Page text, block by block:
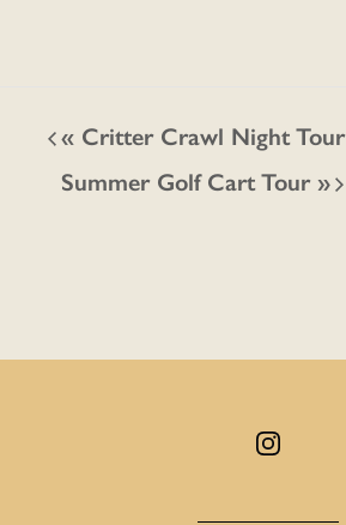
« Critter Crawl Night Tour
Summer Golf Cart Tour »